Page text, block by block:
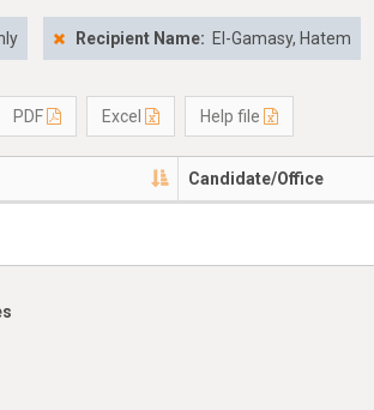
Recipient Name: El-Gamasy, Hatem
PDF Excel Help file
Candidate/Office